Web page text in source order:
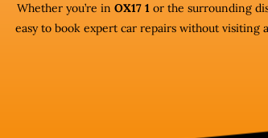
Whether you’re in OX17 1 or the surrounding
easy to book expert car repairs without visiting